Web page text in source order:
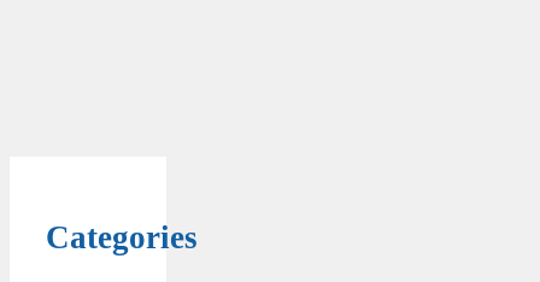
Categories